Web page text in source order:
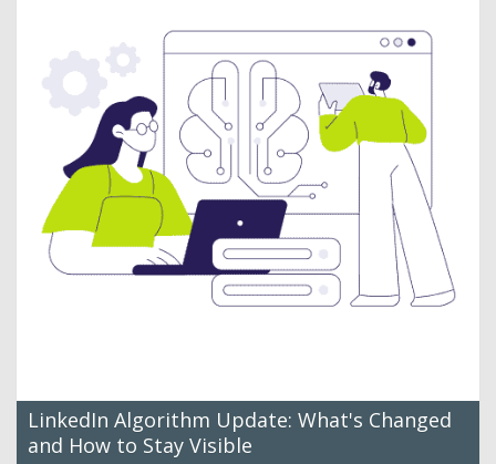
LinkedIn Algorithm Update: What's Changed
and How to Stay Visible